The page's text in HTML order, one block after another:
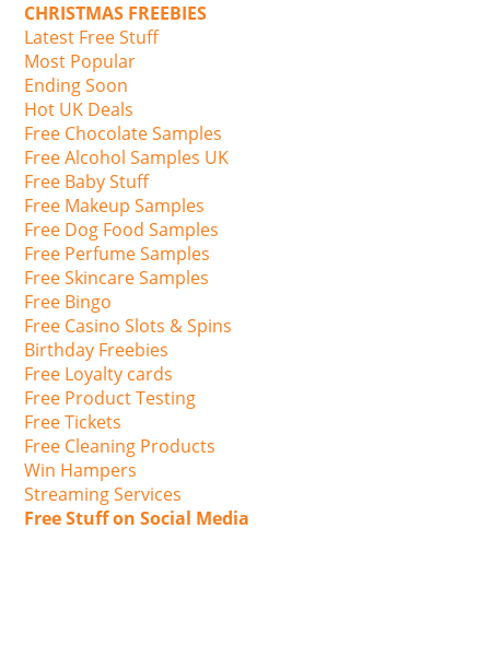
CHRISTMAS FREEBIES
Latest Free Stuff
Most Popular
Ending Soon
Hot UK Deals
Free Chocolate Samples
Free Alcohol Samples UK
Free Baby Stuff
Free Makeup Samples
Free Dog Food Samples
Free Perfume Samples
Free Skincare Samples
Free Bingo
Free Casino Slots & Spins
Birthday Freebies
Free Loyalty cards
Free Product Testing
Free Tickets
Free Cleaning Products
Win Hampers
Streaming Services
Free Stuff on Social Media